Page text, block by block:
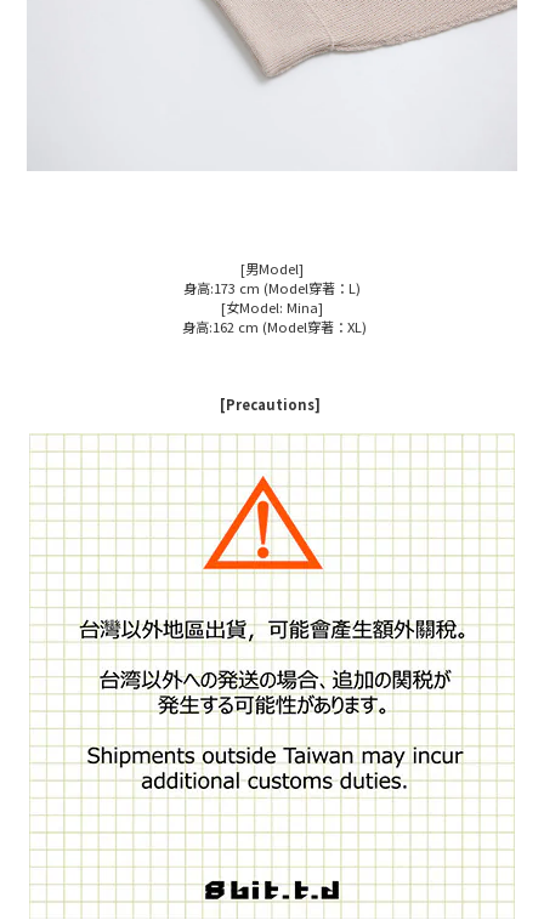
[男Model]
身高:173 cm (Model穿著：L)
[女Model: Mina]
身高:162 cm (Model穿著：XL)
[Precautions]